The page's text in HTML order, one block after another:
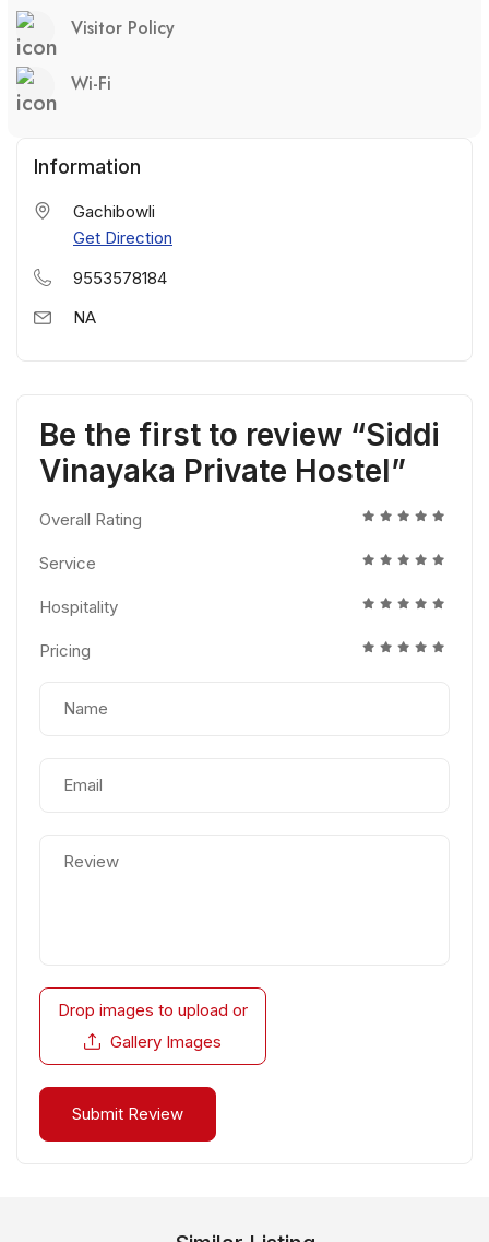
Visitor Policy
Wi-Fi
Information
Gachibowli
Get Direction
9553578184
NA
Be the first to review “Siddi
Vinayaka Private Hostel”
Overall Rating
Service
Hospitality
Pricing
Drop images to upload or
Gallery Images